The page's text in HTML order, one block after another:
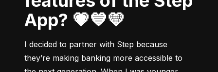
App? 💗💙💛
I decided to partner with Step because
they’re making banking more accessible to